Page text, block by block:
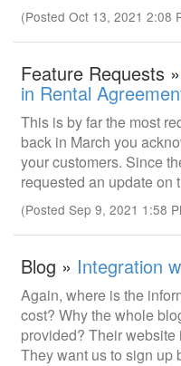
(Posted Oct 13, 2021 2:08
Feature Requests »
in Rental
This is by far the most
back in March you
your customers. Since
requested an update
(Posted Sep 9, 2021 1:58
Blog » Integration
Again, where is the
cost? Why the whole
provided? Their
They want us to sign up